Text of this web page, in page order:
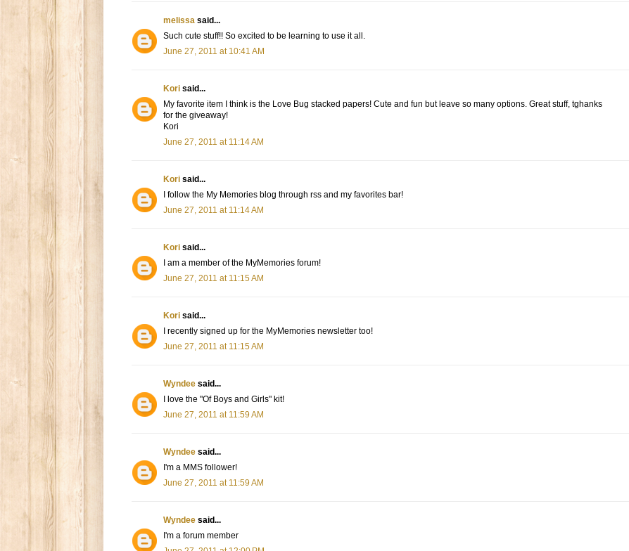
melissa said...
Such cute stuff!! So excited to be learning to use it all.
June 27, 2011 at 10:41 AM
Kori said...
My favorite item I think is the Love Bug stacked papers! Cute and fun but leave so many options. Great stuff, tghanks
for the giveaway!
Kori
June 27, 2011 at 11:14 AM
Kori said...
I follow the My Memories blog through rss and my favorites bar!
June 27, 2011 at 11:14 AM
Kori said...
I am a member of the MyMemories forum!
June 27, 2011 at 11:15 AM
Kori said...
I recently signed up for the MyMemories newsletter too!
June 27, 2011 at 11:15 AM
Wyndee said...
I love the "Of Boys and Girls" kit!
June 27, 2011 at 11:59 AM
Wyndee said...
I'm a MMS follower!
June 27, 2011 at 11:59 AM
Wyndee said...
I'm a forum member